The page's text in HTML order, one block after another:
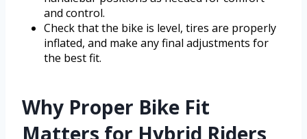
and control.
Check that the bike is level, tires are properly
inflated, and make any final adjustments for
the best fit.
Why Proper Bike Fit
Matters for Hybrid Riders